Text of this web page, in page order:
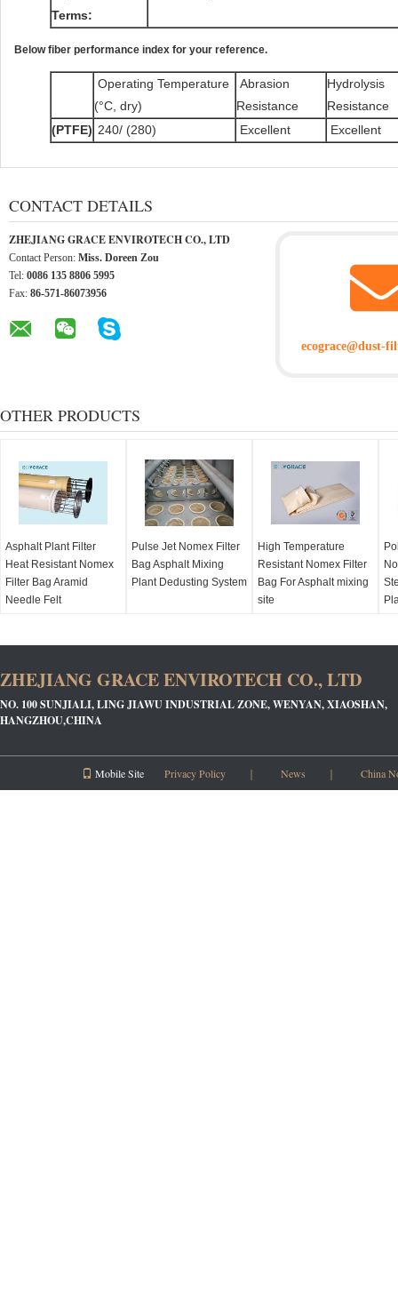
Terms:
Below fiber performance index for your reference.
Operating Temperature
(°C, dry)
Abrasion
Resistance
Hydrolysis
Resistance
(PTFE) 240/ (280) Excellent Excellent
CONTACT DETAILS
ZHEJIANG GRACE ENVIROTECH CO., LTD
Contact Person: Miss. Doreen Zou
Tel: 0086 135 8806 5995
Fax: 86-571-86073956
ecograce@dust-
OTHER PRODUCTS
Asphalt Plant Filter
Heat Resistant Nomex
Filter Bag Aramid
Needle Felt
Pulse Jet Nomex Filter
Bag Asphalt Mixing
Plant Dedusting System
High Temperature
Resistant Nomex Filter
Bag For Asphalt mixing
site
ZHEJIANG GRACE ENVIROTECH CO., LTD
NO. 100 SUNJIALI, LING JIAWU INDUSTRIAL ZONE, WENYAN, XIAOSHAN,
HANGZHOU,CHINA
Mobile Site Privacy Policy ｜ News ｜ China